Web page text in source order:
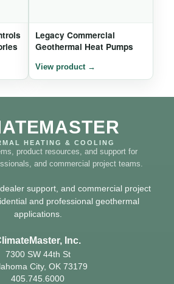
Legacy Commercial
Geothermal Heat Pumps
HEATING & COOLING
product resources, and support for
and commercial project teams.
support, and commercial project
and professional geothermal
applications.
Inc.
7300 SW 44th St
City, OK 73179
405.745.6000